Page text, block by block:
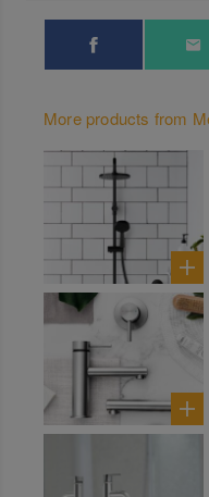
More products from